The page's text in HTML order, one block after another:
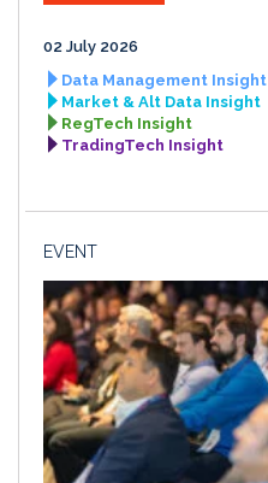
02 July 2026
Data Management Insight
Market & Alt Data Insight
RegTech Insight
TradingTech Insight
EVENT